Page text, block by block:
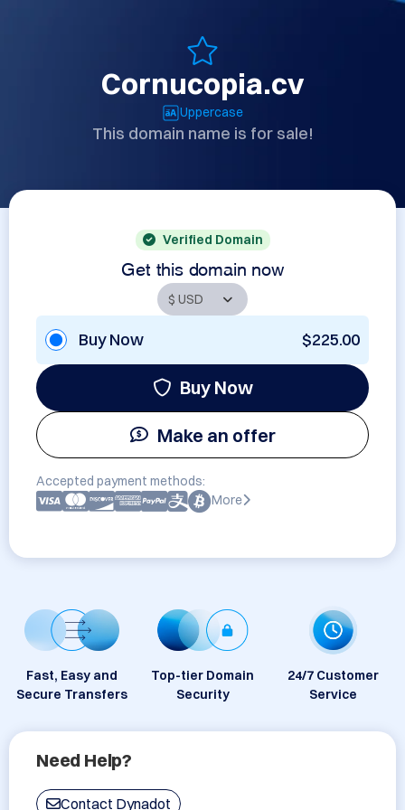
Cornucopia.cv
Uppercase
This domain name is for sale!
Verified Domain
Get this domain now
Buy Now $225.00
Buy Now
Make an offer
Accepted payment methods:
More
Fast, Easy and
Secure Transfers
Top-tier Domain
Security
24/7 Customer
Service
Need Help?
Contact Dynadot